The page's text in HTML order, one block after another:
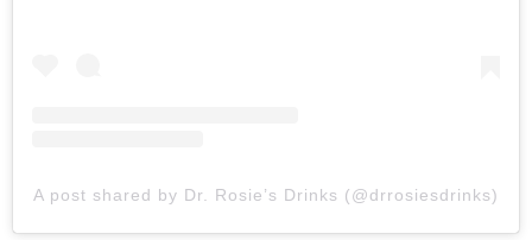
A post shared by Dr. Rosie’s Drinks (@drrosiesdrinks)